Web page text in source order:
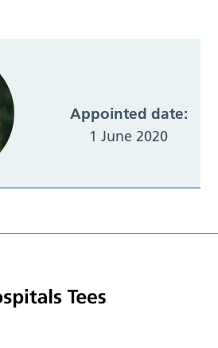
Appointed date:
1 June 2020